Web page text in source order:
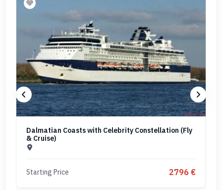
Dalmatian Coasts with Celebrity Constellation (Fly
& Cruise)
Starting Price 2796 €